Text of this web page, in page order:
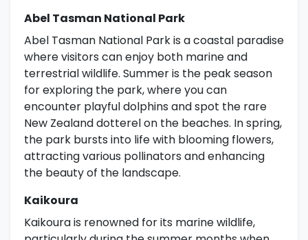
Abel Tasman National Park
Abel Tasman National Park is a coastal paradise
where visitors can enjoy both marine and
terrestrial wildlife. Summer is the peak season
for exploring the park, where you can
encounter playful dolphins and spot the rare
New Zealand dotterel on the beaches. In spring,
the park bursts into life with blooming flowers,
attracting various pollinators and enhancing
the beauty of the landscape.
Kaikoura
Kaikoura is renowned for its marine wildlife,